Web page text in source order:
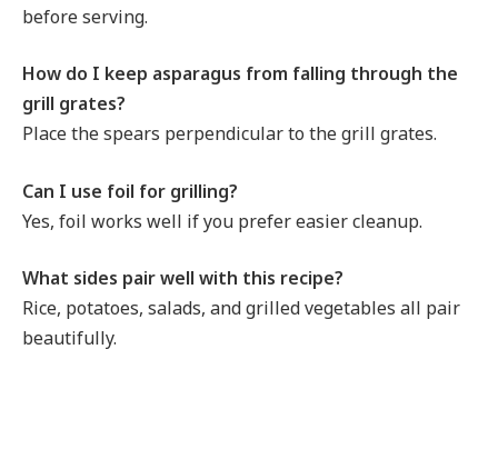
before serving.
How do I keep asparagus from falling through the
grill grates?
Place the spears perpendicular to the grill grates.
Can I use foil for grilling?
Yes, foil works well if you prefer easier cleanup.
What sides pair well with this recipe?
Rice, potatoes, salads, and grilled vegetables all pair
beautifully.